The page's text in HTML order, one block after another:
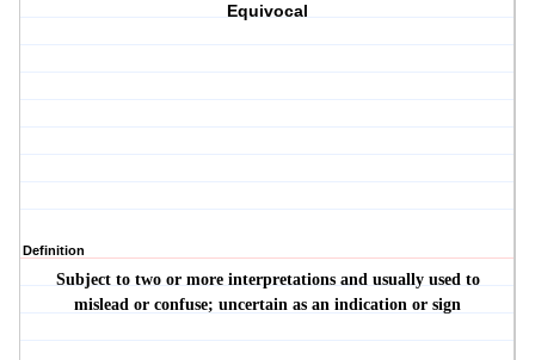
Equivocal
Definition
Subject to two or more interpretations and usually used to
mislead or confuse; uncertain as an indication or sign